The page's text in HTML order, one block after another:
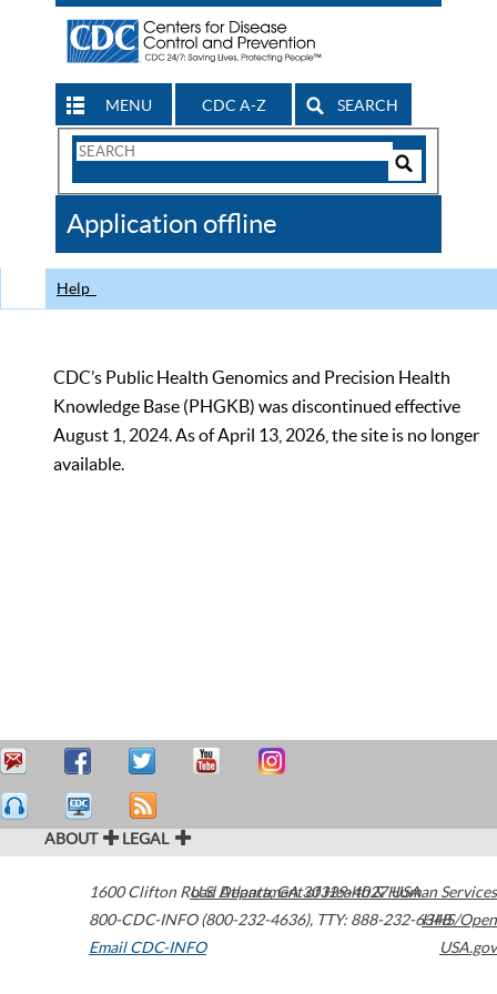
MENU CDC A-Z SEARCH
Search
CDC
Application offline
Help
CDC’s Public Health Genomics and Precision Health
Knowledge Base (PHGKB) was discontinued effective
August 1, 2024. As of April 13, 2026, the site is no longer
available.
ABOUT LEGAL
1600 Clifton Road Atlanta,GA30329-4027USA
800-CDC-INFO (800-232-4636), TTY: 888-232-6348
Email CDC-INFO
U.S. Department of Health & Human Services
HHS/Open
USA.gov